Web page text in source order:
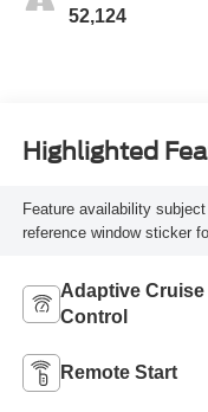
52,124
Highlighted
Feature availability
reference window sticker
Adaptive Cruise
Control
Remote Start